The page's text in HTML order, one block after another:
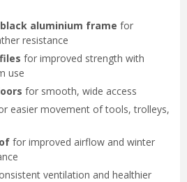
aluminium frame for
resistance
for improved strength with
use
for smooth, wide access
easier movement of tools, trolleys,
for improved airflow and winter
ventilation and healthier